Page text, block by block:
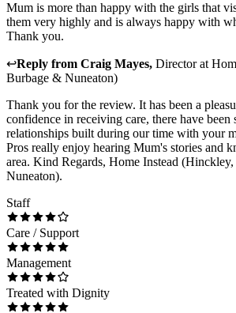
Mum is more than happy with the girls that
them very highly and is always happy with
Thank you.
↩Reply from Craig Mayes, Directorat
Burbage & Nuneaton)
Thank you for the review. It has been a
confidence in receiving care, there have been
relationships built during our time with your
Pros really enjoy hearing Mum's stories and
area. Kind Regards, Home Instead
Nuneaton).
Staff
Care / Support
Management
Treated with Dignity